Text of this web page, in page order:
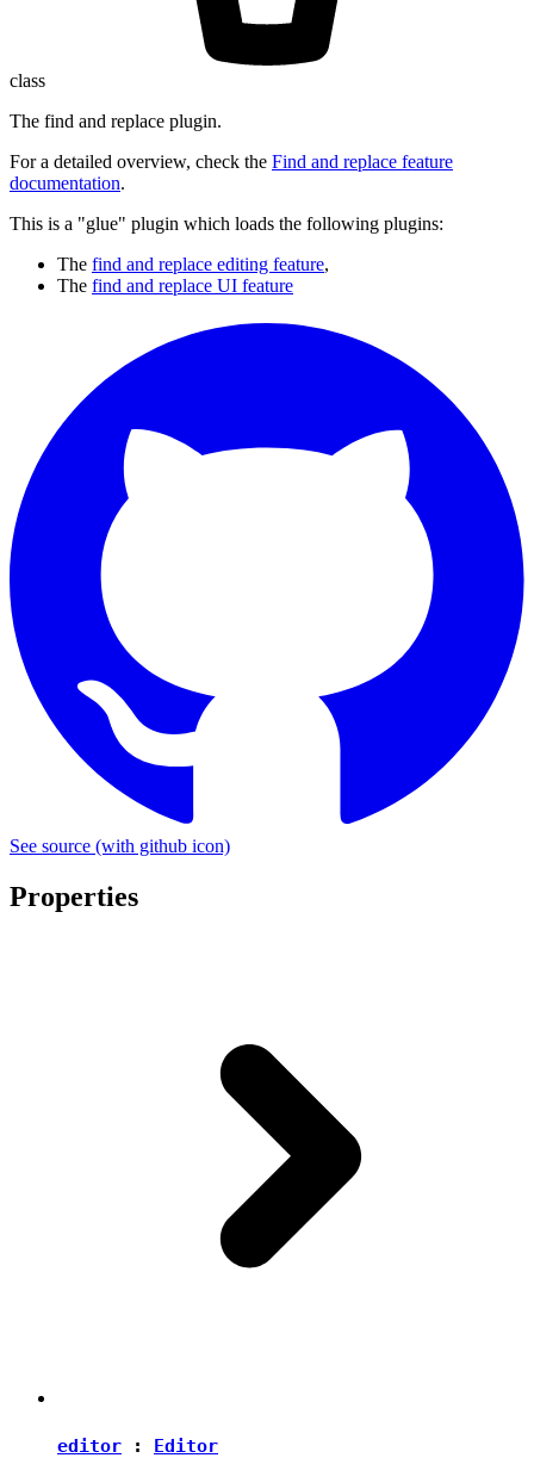
class
The find and replace plugin.
For a detailed overview, check the Find and replace feature
documentation.
This is a "glue" plugin which loads the following plugins:
The find and replace editing feature,
The find and replace UI feature
See source (with github icon)
Properties
editor : Editor